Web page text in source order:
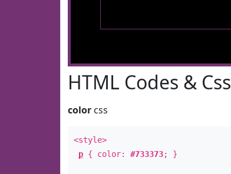
HTML Codes & Css
color css
<style>
p { color: #733373; }